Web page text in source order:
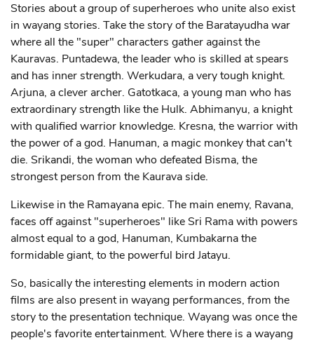
Stories about a group of superheroes who unite also exist
in wayang stories. Take the story of the Baratayudha war
where all the "super" characters gather against the
Kauravas. Puntadewa, the leader who is skilled at spears
and has inner strength. Werkudara, a very tough knight.
Arjuna, a clever archer. Gatotkaca, a young man who has
extraordinary strength like the Hulk. Abhimanyu, a knight
with qualified warrior knowledge. Kresna, the warrior with
the power of a god. Hanuman, a magic monkey that can't
die. Srikandi, the woman who defeated Bisma, the
strongest person from the Kaurava side.
Likewise in the Ramayana epic. The main enemy, Ravana,
faces off against "superheroes" like Sri Rama with powers
almost equal to a god, Hanuman, Kumbakarna the
formidable giant, to the powerful bird Jatayu.
So, basically the interesting elements in modern action
films are also present in wayang performances, from the
story to the presentation technique. Wayang was once the
people's favorite entertainment. Where there is a wayang